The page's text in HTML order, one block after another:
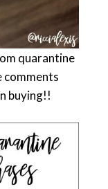
quarantine
comments
buying!!